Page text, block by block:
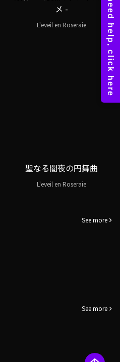
メ -
L'eveil en Roseraie
聖なる闇夜の円舞曲
L'eveil en Roseraie
See more
See more